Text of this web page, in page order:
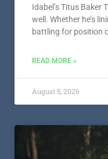
Idabel’s Titus Baker
well. Whether he’s
battling for position
READ MORE »
August 5, 2026